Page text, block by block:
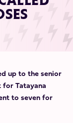
up to the senior
for Tatayana
to seven for